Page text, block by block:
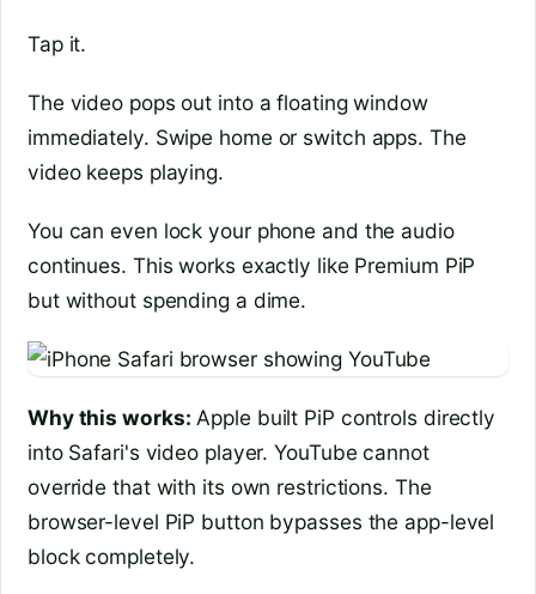
Tap it.
The video pops out into a floating window
immediately. Swipe home or switch apps. The
video keeps playing.
You can even lock your phone and the audio
continues. This works exactly like Premium PiP
but without spending a dime.
Why this works: Apple built PiP controls directly
into Safari's video player. YouTube cannot
override that with its own restrictions. The
browser-level PiP button bypasses the app-level
block completely.